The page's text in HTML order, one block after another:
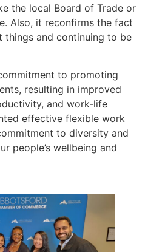
the local Board of Trade or
Also, it reconfirms the fact
and continuing to be
to promoting
resulting in improved
and work-life
effective flexible work
to diversity and
people’s wellbeing and